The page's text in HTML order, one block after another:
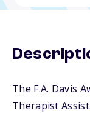
The F.A. Davis
Therapist